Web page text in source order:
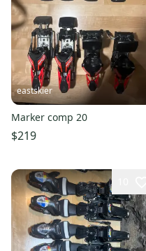
eastskier
Marker comp 20
$219